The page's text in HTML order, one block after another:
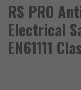
RS PRO
Electrical
EN61111